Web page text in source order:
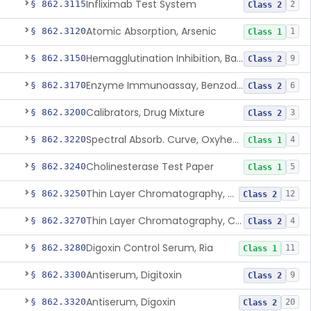
§ 862.3115Infliximab Test System Class 2 2
§ 862.3120Atomic Absorption, Arsenic Class 1 1
§ 862.3150 Hemagglutination Inhibition, Barbiturate Class 2 9
§ 862.3170 Enzyme Immunoassay, Benzodiazepine Class 2 6
§ 862.3200Calibrators, Drug Mixture Class 2 3
§ 862.3220 Spectral Absorb. Curve, Oxyhemoglobin, Carboxyhemoglobin, Carbon-Monoxide Class 1 4
§ 862.3240Cholinesterase Test Paper Class 1 5
§ 862.3250 Thin Layer Chromatography, Cocaine Class 2 12
§ 862.3270 Thin Layer Chromatography, Codeine Class 2 4
§ 862.3280Digoxin Control Serum, Ria Class 1 11
§ 862.3300Antiserum, Digitoxin Class 2 9
§ 862.3320Antiserum, Digoxin Class 2 20